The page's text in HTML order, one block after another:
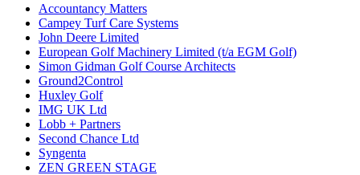
Accountancy Matters
Campey Turf Care Systems
John Deere Limited
European Golf Machinery Limited (t/a EGM Golf)
Simon Gidman Golf Course Architects
Ground2Control
Huxley Golf
IMG UK Ltd
Lobb + Partners
Second Chance Ltd
Syngenta
ZEN GREEN STAGE